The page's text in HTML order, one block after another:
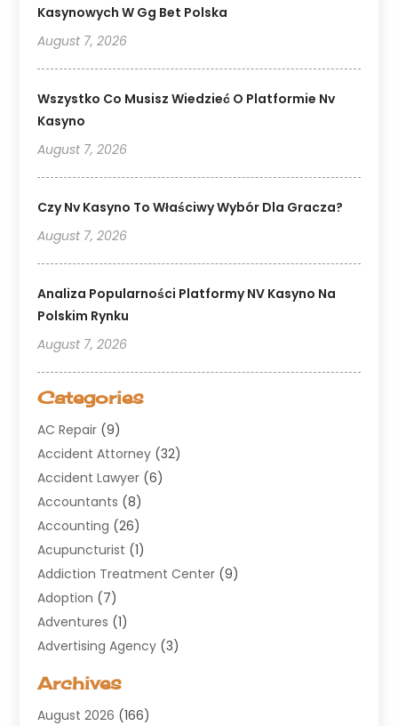
Kasynowych W Gg Bet Polska
August 7, 2026
Wszystko Co Musisz Wiedzieć O Platformie Nv
Kasyno
August 7, 2026
Czy Nv Kasyno To Właściwy Wybór Dla Gracza?
August 7, 2026
Analiza Popularności Platformy NV Kasyno Na
Polskim Rynku
August 7, 2026
Categories
AC Repair (9)
Accident Attorney (32)
Accident Lawyer (6)
Accountants (8)
Accounting (26)
Acupuncturist (1)
Addiction Treatment Center (9)
Adoption (7)
Adventures (1)
Advertising Agency (3)
Agricultural Service
Air Conditioning(100)
Archives
August 2026 (166)